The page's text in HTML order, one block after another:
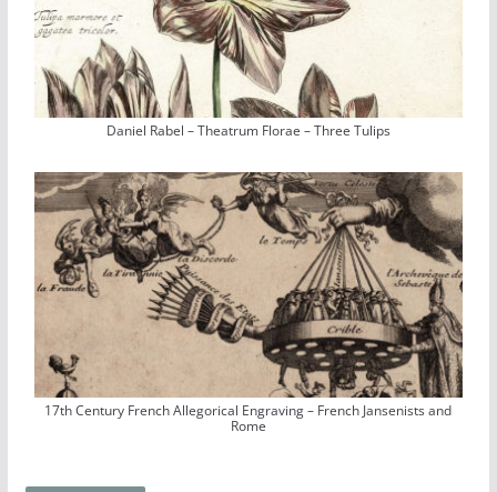
Daniel Rabel – Theatrum Florae – Three Tulips
17th Century French Allegorical Engraving – French Jansenists and
Rome